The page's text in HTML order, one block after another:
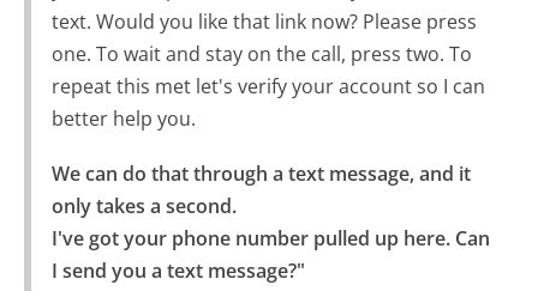
text. Would you like that link now? Please press
one. To wait and stay on the call, press two. To
repeat this met let's verify your account so I can
better help you.
We can do that through a text message, and it
only takes a second.
I've got your phone number pulled up here. Can
I send you a text message?"